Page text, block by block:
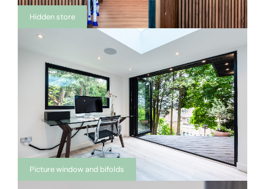
Hidden store
Picture window and bifolds